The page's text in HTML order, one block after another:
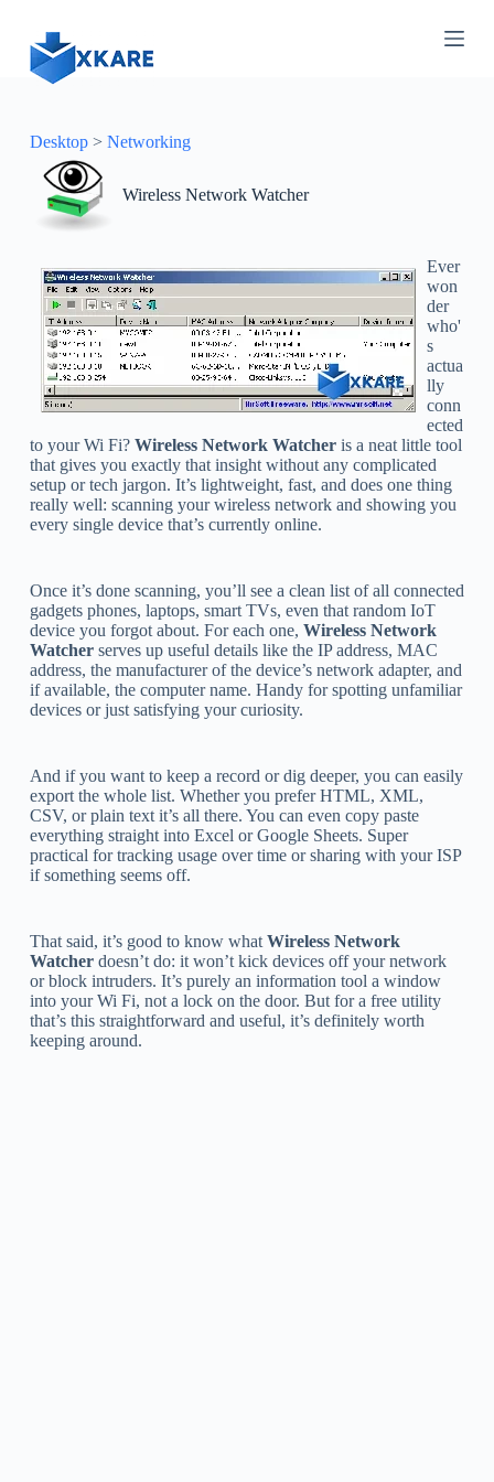
Desktop> Networking
Wireless Network Watcher
Ever
won
der
who'
s
actua
lly
conn
ected
to your Wi Fi? Wireless Network Watcheris a neat little tool
that gives you exactly that insight without any complicated
setup or tech jargon. It’s lightweight, fast, and does one thing
really well: scanning your wireless network and showing you
every single device that’s currently online.
Once it’s done scanning, you’ll see a clean list of all connected
gadgets phones, laptops, smart TVs, even that random IoT
device you forgot about. For each one, Wireless Network
Watcherserves up useful details like the IP address, MAC
address, the manufacturer of the device’s network adapter, and
if available, the computer name. Handy for spotting unfamiliar
devices or just satisfying your curiosity.
And if you want to keep a record or dig deeper, you can easily
export the whole list. Whether you prefer HTML, XML,
CSV, or plain text it’s all there. You can even copy paste
everything straight into Excel or Google Sheets. Super
practical for tracking usage over time or sharing with your ISP
if something seems off.
That said, it’s good to know what Wireless Network
Watcherdoesn’t do: it won’t kick devices off your network
or block intruders. It’s purely an information tool a window
into your Wi Fi, not a lock on the door. But for a free utility
that’s this straightforward and useful, it’s definitely worth
keeping around.